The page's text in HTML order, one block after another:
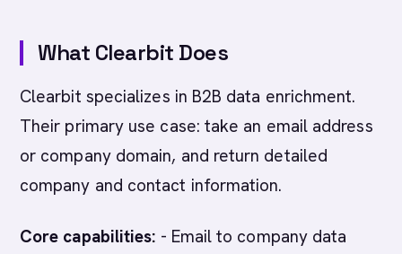
What Clearbit Does
Clearbit specializes in B2B data enrichment.
Their primary use case: take an email address
or company domain, and return detailed
company and contact information.
Core capabilities: - Email to company data